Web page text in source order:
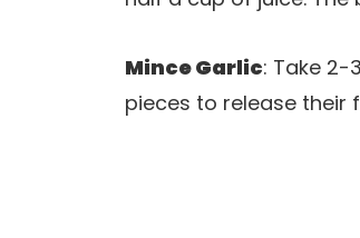
Mince Garlic: Take 2-
pieces to release their